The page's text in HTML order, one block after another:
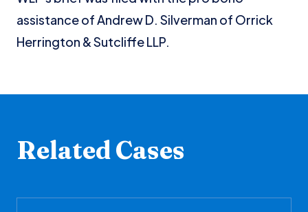
assistance of Andrew D. Silverman of Orrick
Herrington & Sutcliffe LLP.
Related Cases